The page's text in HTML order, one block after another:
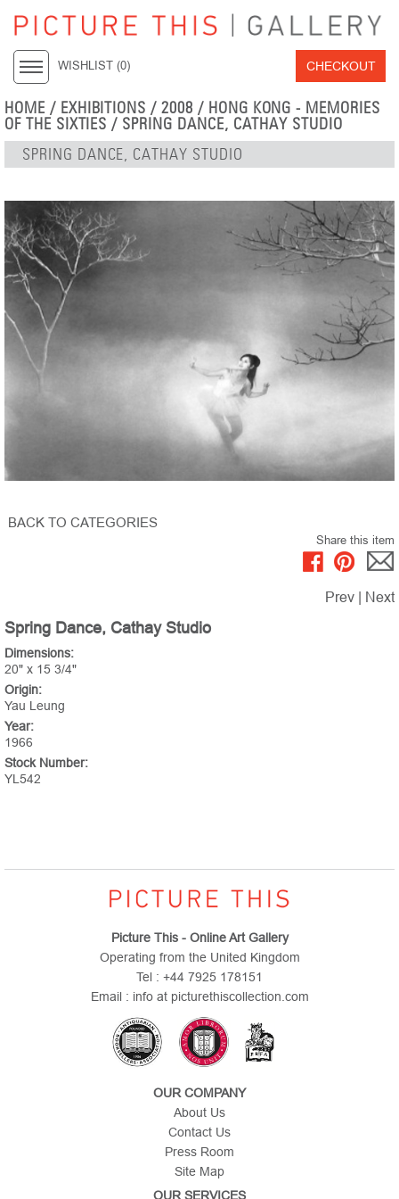
WISHLIST (0) CHECKOUT
HOME / EXHIBITIONS /2008 / HONG KONG - MEMORIES
OF THE SIXTIES / SPRING DANCE, CATHAY STUDIO
SPRING DANCE, CATHAY STUDIO
BACK TO CATEGORIES
Share this item
Prev Next
Spring Dance, Cathay Studio
Dimensions:
20" x 15 3/4"
Origin:
Yau Leung
Year:
1966
Stock Number:
YL542
Picture This - Online Art Gallery
Operating from the United Kingdom
Tel : +44 7925 178151
Email : info at picturethiscollection.com
OUR COMPANY
About Us
Contact Us
Press Room
Site Map
OUR SERVICES